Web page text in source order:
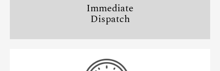
Immediate
Dispatch